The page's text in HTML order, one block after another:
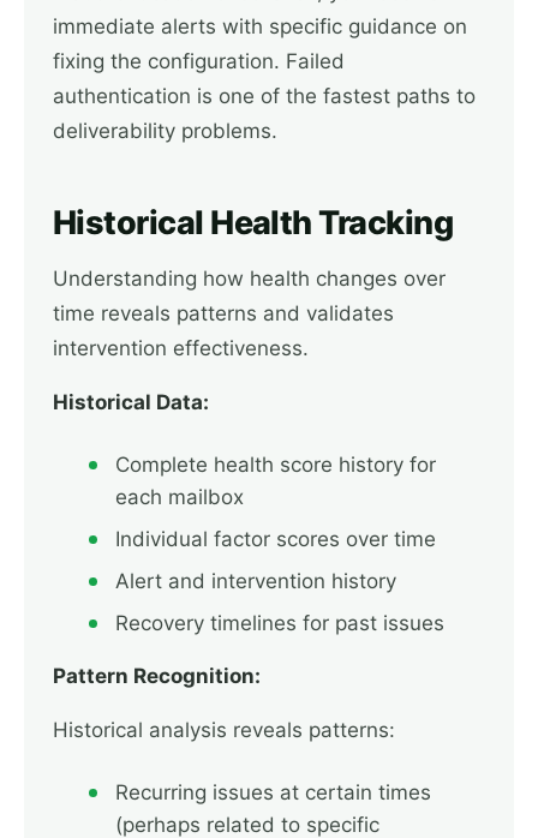
immediate alerts with specific guidance on
fixing the configuration. Failed
authentication is one of the fastest paths to
deliverability problems.
Historical Health Tracking
Understanding how health changes over
time reveals patterns and validates
intervention effectiveness.
Historical Data:
Complete health score history for
each mailbox
Individual factor scores over time
Alert and intervention history
Recovery timelines for past issues
Pattern Recognition:
Historical analysis reveals patterns:
Recurring issues at certain times
(perhaps related to specific